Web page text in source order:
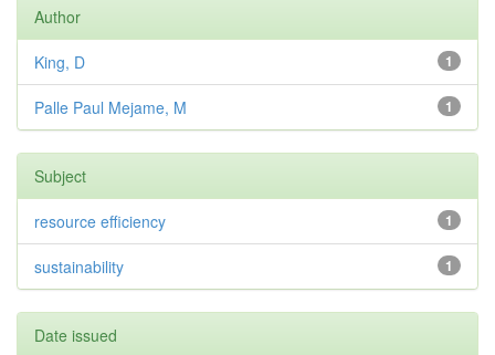
Author
1
King, D
1
Palle Paul Mejame, M
Subject
1
resource efficiency
1
sustainability
Date issued